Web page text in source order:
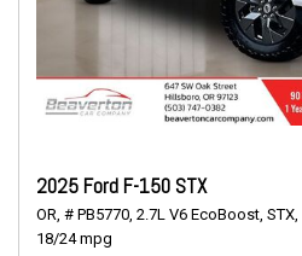
2025 Ford F-150 STX
OR, # PB5770, 2.7L V6 EcoBoost, STX,
18/24 mpg